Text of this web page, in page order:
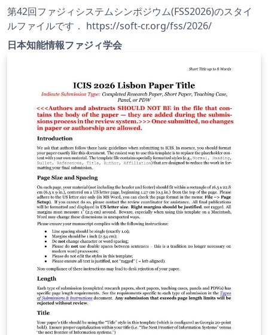
第42回ファジィシステムシンポジウム(FSS2026)のスタイ
ルファイルです． https://soft-cr.org/fss/2026/
日本知能情報ファジィ学会